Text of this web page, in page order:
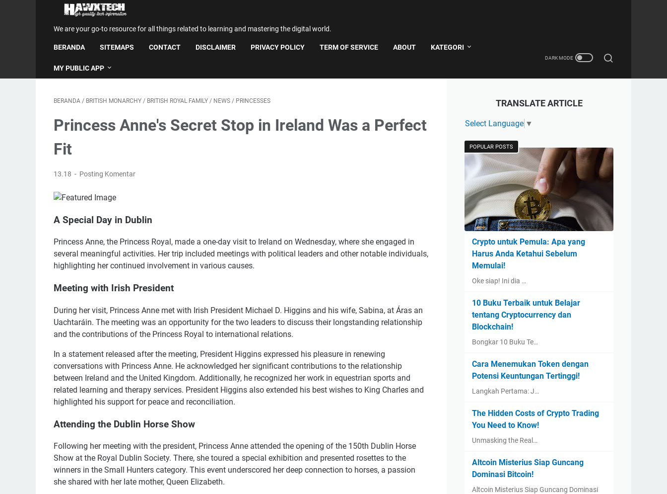
We are your go-to resource for all things related to learning and mastering the digital world.
BERANDA SITEMAPS CONTACT DISCLAIMER PRIVACY POLICY TERM OF SERVICE ABOUT KATEGORI
MY PUBLIC APP
BERANDA / BRITISH MONARCHY / BRITISH ROYAL FAMILY / NEWS / PRINCESSES
Princess Anne's Secret Stop in Ireland Was a Perfect
Fit
13.18 Posting Komentar
A Special Day in Dublin
Princess Anne, the Princess Royal, made a one-day visit to Ireland on Wednesday, where she engaged in
several meaningful activities. Her trip included meetings with political leaders and other notable individuals,
highlighting her continued involvement in various causes.
Meeting with Irish President
During her visit, Princess Anne met with Irish President Michael D. Higgins and his wife, Sabina, at Áras an
Uachtaráin. The meeting was an opportunity for the two leaders to discuss their longstanding relationship
and the contributions of the Princess Royal to international relations.
In a statement released after the meeting, President Higgins expressed his pleasure in renewing
conversations with Princess Anne. He acknowledged her significant contributions to the relationship
between Ireland and the United Kingdom. Additionally, he recognized her work in equestrian sports and
related learning and therapy services. President Higgins also extended his best wishes to King Charles and
highlighted his support for peace and reconciliation.
Attending the Dublin Horse Show
Following her meeting with the president, Princess Anne attended the opening of the 150th Dublin Horse
Show at the Royal Dublin Society. There, she toured a special exhibition and presented rosettes to the
winners in the Small Hunters category. This event underscored her deep connection to horses, a passion
she shared with her late mother, Queen Elizabeth.
TRANSLATE ARTICLE
Select Language ▼
POPULAR POSTS
Crypto untuk Pemula: Apa yang
Harus Anda Ketahui Sebelum
Memulai!
Oke siap! Ini dia …
10 Buku Terbaik untuk Belajar
tentang Cryptocurrency dan
Blockchain!
Bongkar 10 Buku Te…
Cara Menemukan Token dengan
Potensi Keuntungan Tertinggi!
Langkah Pertama: J…
The Hidden Costs of Crypto Trading
You Need to Know!
Unmasking the Real…
Altcoin Misterius Siap Guncang
Dominasi Bitcoin!
Altcoin Misterius Siap Guncang Dominasi